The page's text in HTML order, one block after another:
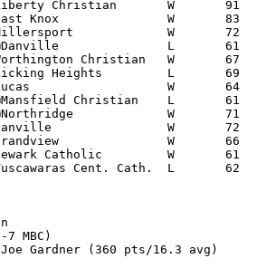
Gardner (360 pts/16.3 avg)